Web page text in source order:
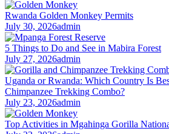
Rwanda Golden Monkey Permits
July 30, 2026admin
5 Things to Do and See in Mabira Forest
July 27, 2026admin
Uganda or Rwanda: Which Country Is
Chimpanzee Trekking Combo?
July 23, 2026admin
Top Activities in Mgahinga Gorilla